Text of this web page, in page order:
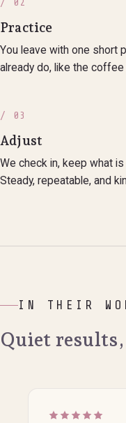
/ 02
Practice
You leave with one short
already do, like the
/ 03
Adjust
We check in, keep what
Steady, repeatable, and
IN THEIR
Quiet